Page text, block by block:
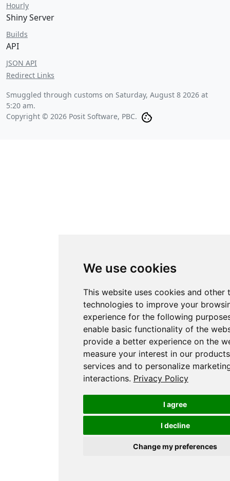
We use cookies
This website uses cookies and other
technologies to improve your
experience for the following
enable basic functionality of the
provide a better experience on the
measure your interest in our
services and to personalize
interactions. Privacy Policy
I agree
I decline
Change my preferences
Hourly
Shiny Server
Builds
API
JSON API
Redirect Links
Smuggled through customs on Saturday, August 8 2026 at
5:20 am.
Copyright © 2026 Posit Software, PBC.